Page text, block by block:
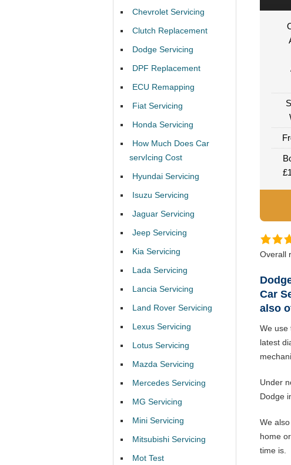
Overall
Car
also
We use
latest
Under
Dodge
We
home
time is.
Chevrolet Servicing
Clutch Replacement
Dodge Servicing
DPF Replacement
ECU Remapping
Fiat Servicing
Honda Servicing
How Much Does Car
servIcing Cost
Hyundai Servicing
Isuzu Servicing
Jaguar Servicing
Jeep Servicing
Kia Servicing
Lada Servicing
Lancia Servicing
Land Rover Servicing
Lexus Servicing
Lotus Servicing
Mazda Servicing
Mercedes Servicing
MG Servicing
Mini Servicing
Mitsubishi Servicing
Mot Test